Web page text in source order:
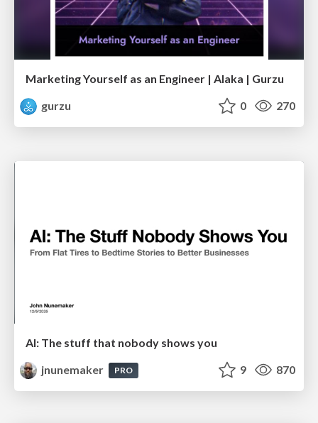
Marketing Yourself as an Engineer | Alaka | Gurzu
gurzu
0 270
AI: The stuff that nobody shows you
jnunemaker
PRO 9 870